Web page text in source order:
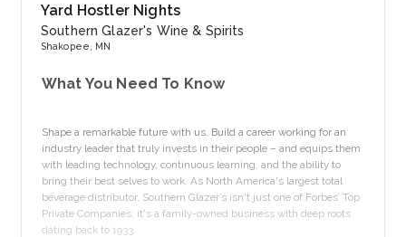
Yard Hostler Nights
Southern Glazer's Wine & Spirits
Shakopee, MN
What You Need To Know
Shape a remarkable future with us. Build a career working for an
industry leader that truly invests in their people – and equips them
with leading technology, continuous learning, and the ability to
bring their best selves to work. As North America's largest total
beverage distributor, Southern Glazer’s isn't just one of Forbes’ Top
Private Companies; it's a family-owned business with deep roots
dating back to 1933.